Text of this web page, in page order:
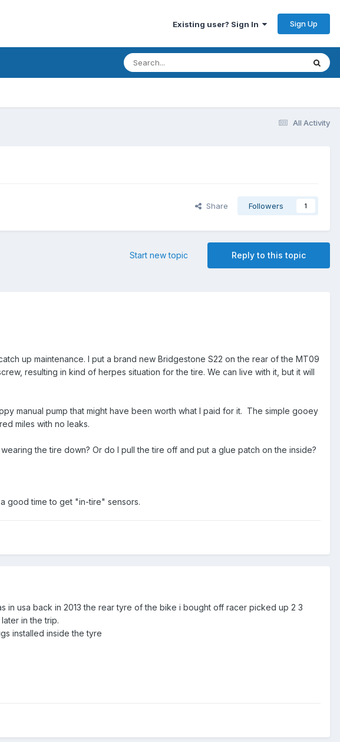
Existing user? Sign In Sign Up
All Activity
Share Followers 1
Reply to this topic
Start new topic
up maintenance. I put a brand new Bridgestone S22 on the rear of the MT09
resulting in kind of herpes situation for the tire. We can live with it, but it will
manual pump that might have been worth what I paid for it. The simple gooey
miles with no leaks.
the tire down? Or do I pull the tire off and put a glue patch on the inside?
good time to get "in-tire" sensors.
usa back in 2013 the rear tyre of the bike i bought off racer picked up 2 3
in the trip.
installed inside the tyre